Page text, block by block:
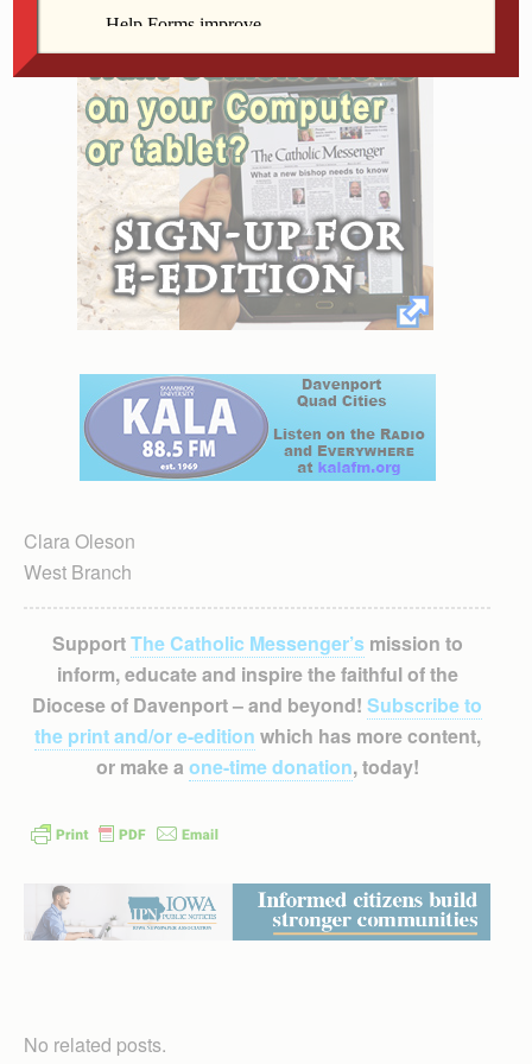
Clara Oleson
West Branch
SupportThe Catholic Messenger’smission to
inform, educate and inspire the faithful of the
Diocese of Davenport – and beyond! Subscribe to
the print and/or e-edition which has more content,
or make a one-time donation, today!
No related posts.